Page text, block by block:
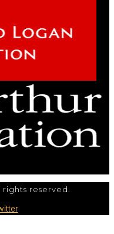
reserved.